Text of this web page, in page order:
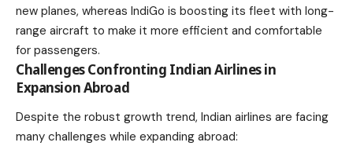
new planes, whereas IndiGo is boosting its fleet with long-
range aircraft to make it more efficient and comfortable
for passengers.
Challenges Confronting Indian Airlines in
Expansion Abroad
Despite the robust growth trend, Indian airlines are facing
many challenges while expanding abroad: